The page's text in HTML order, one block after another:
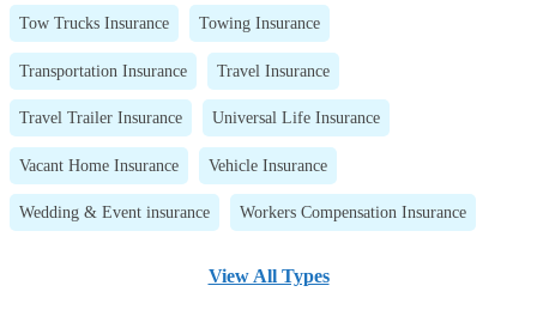
Tow Trucks Insurance Towing Insurance
Transportation Insurance Travel Insurance
Travel Trailer Insurance Universal Life Insurance
Vacant Home Insurance Vehicle Insurance
Wedding & Event insurance Workers Compensation Insurance
View All Types